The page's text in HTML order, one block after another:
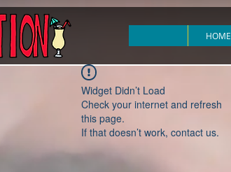
HOME
Widget Didn’t Load
Check your internet and refresh
this page.
If that doesn’t work, contact us.